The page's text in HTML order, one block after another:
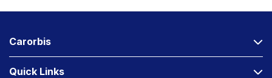
Carorbis
Quick Links